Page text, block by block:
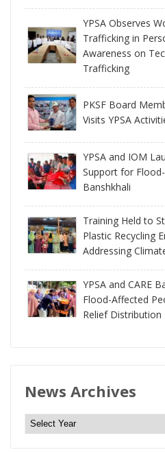
YPSA Observes
Trafficking in
Awareness on
Trafficking
PKSF Board
Visits YPSA
YPSA and IOM
Support for
Banshkhali
Training Held to
Plastic Recycling
Addressing
YPSA and CARE
Flood-Affected
Relief Distribution
News Archives
N
e